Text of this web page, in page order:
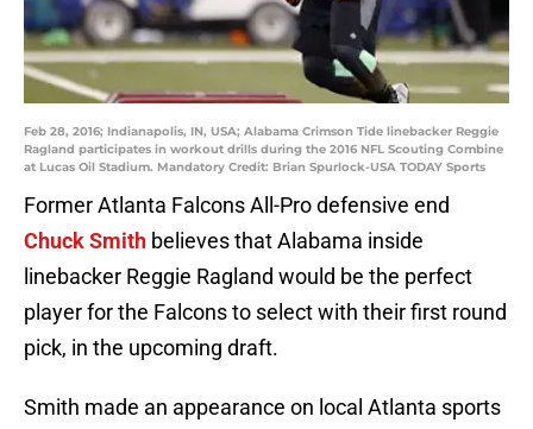
Feb 28, 2016; Indianapolis, IN, USA; Alabama Crimson Tide linebacker Reggie
Ragland participates in workout drills during the 2016 NFL Scouting Combine
at Lucas Oil Stadium. Mandatory Credit: Brian Spurlock-USA TODAY Sports
Former Atlanta Falcons All-Pro defensive end
Chuck Smith believes that Alabama inside
linebacker Reggie Ragland would be the perfect
player for the Falcons to select with their first round
pick, in the upcoming draft.
Smith made an appearance on local Atlanta sports